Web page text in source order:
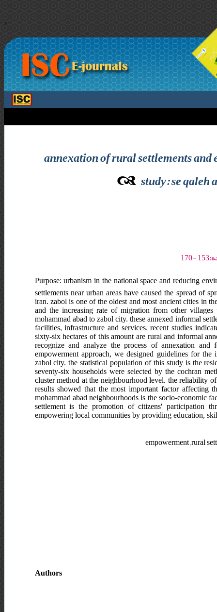
>
annexation of rural settlements
study: se qaleh
Purpose: urbanism in the national space and reducing
settlements near urban areas have caused the spread of
iran. zabol is one of the oldest and most ancient cities in
and the increasing rate of migration from other
mohammad abad to zabol city. these annexed informal
facilities, infrastructure and services. recent studies
sixty-six hectares of this amount are rural and informal
recognize and analyze the process of annexation
empowerment approach, we designed guidelines for
zabol city. the statistical population of this study is the
seventy-six households were selected by the cochran
cluster method at the neighbourhood level. the reliability
results showed that the most important factor affecting
mohammad abad neighbourhoods is the socio-economic
settlement is the promotion of citizens' participation
empowering local communities by providing education,
empowerment ,rural
Authors